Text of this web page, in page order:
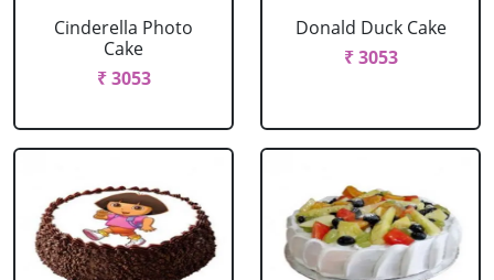
Cinderella Photo
Cake
₹ 3053
Donald Duck Cake
₹ 3053